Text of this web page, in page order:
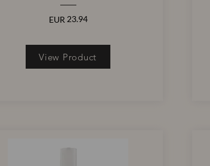
EUR 23.94
View Product